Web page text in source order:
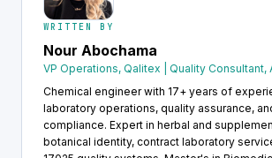
WRITTEN BY
Nour Abochama
VP Operations, Qalitex | Quality Consultant,
Chemical engineer with 17+ years of
laboratory operations, quality assurance,
compliance. Expert in herbal and
botanical identity, contract laboratory